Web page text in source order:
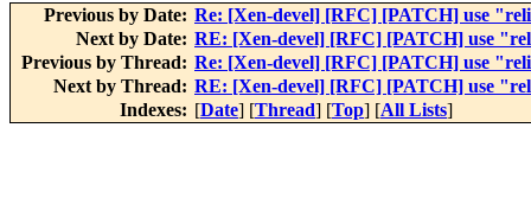
Previous by Date: Re: [Xen-devel] [RFC] [PATCH] use
Next by Date: RE: [Xen-devel] [RFC] [PATCH] use
Previous by Thread: Re: [Xen-devel] [RFC] [PATCH] use
Next by Thread: RE: [Xen-devel] [RFC] [PATCH] use
Indexes: [Date] [Thread] [Top] [All Lists]